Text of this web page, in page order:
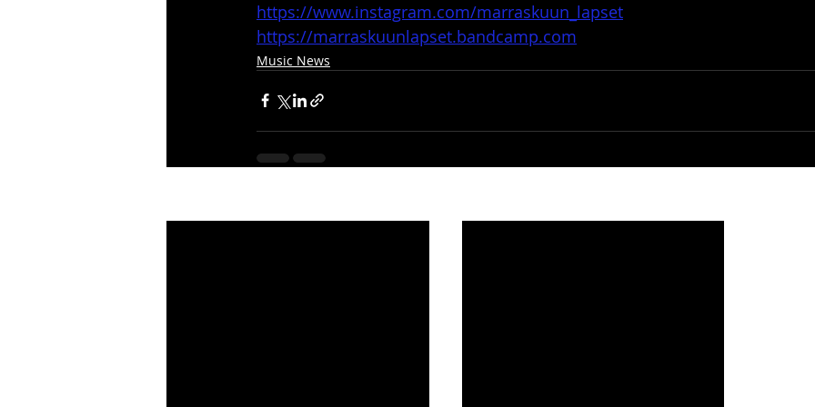
https://www.instagram.com/marraskuun_lapset
https://marraskuunlapset.bandcamp.com
Music News